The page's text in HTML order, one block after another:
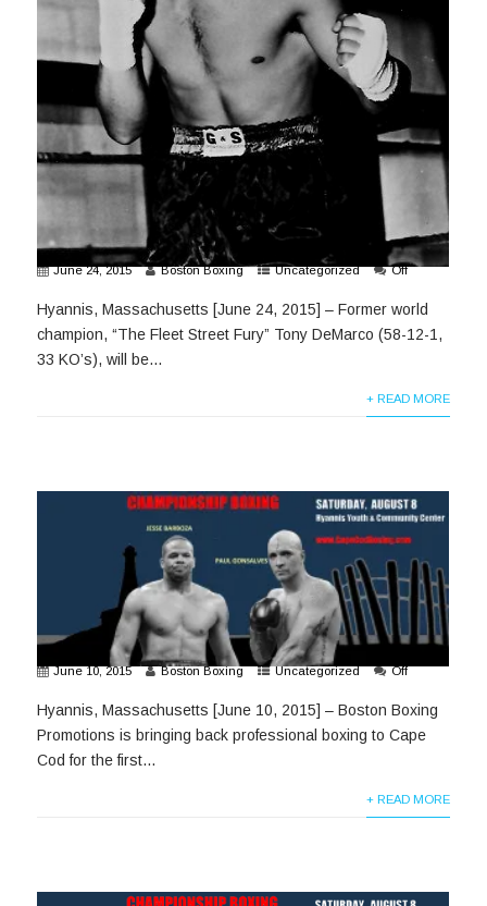
June 24, 2015 Boston Boxing Uncategorized Off
Hyannis, Massachusetts [June 24, 2015] – Former world
champion, “The Fleet Street Fury” Tony DeMarco (58-12-1,
33 KO’s), will be...
+ READ MORE
June 10, 2015 Boston Boxing Uncategorized Off
Hyannis, Massachusetts [June 10, 2015] – Boston Boxing
Promotions is bringing back professional boxing to Cape
Cod for the first...
+ READ MORE